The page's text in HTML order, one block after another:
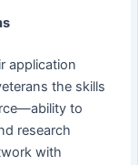
application
the skills
to
research
with